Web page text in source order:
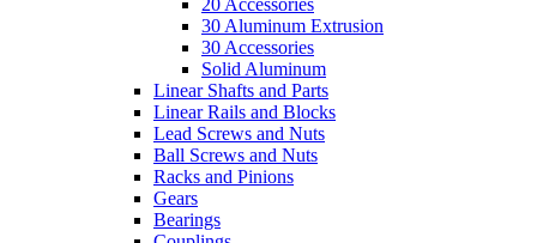
30 Aluminum Extrusion
30 Accessories
Solid Aluminum
Linear Shafts and Parts
Linear Rails and Blocks
Lead Screws and Nuts
Ball Screws and Nuts
Racks and Pinions
Gears
Bearings